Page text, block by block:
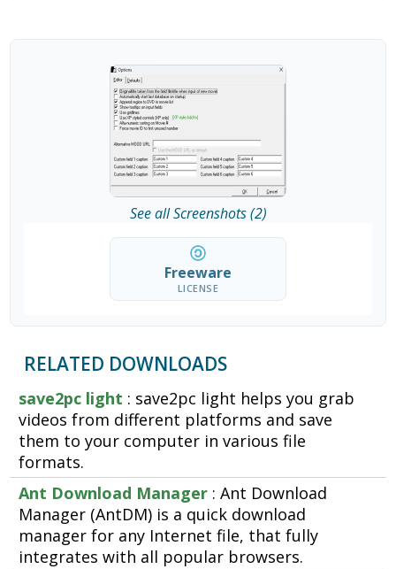
See all Screenshots (2)
Freeware
LICENSE
RELATED DOWNLOADS
save2pc light : save2pc light helps you grab
videos from different platforms and save
them to your computer in various file
formats.
Ant Download Manager : Ant Download
Manager (AntDM) is a quick download
manager for any Internet file, that fully
integrates with all popular browsers.